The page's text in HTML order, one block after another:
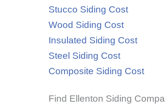
Stucco Siding Cost
Wood Siding Cost
Insulated Siding Cost
Steel Siding Cost
Composite Siding Cost
Find Ellenton Siding